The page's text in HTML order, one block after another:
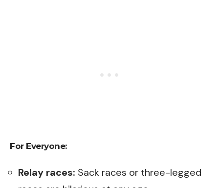
For Everyone:
Relay races: Sack races or three-legged